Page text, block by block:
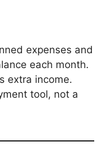
expenses and
each month.
extra income.
tool, not a